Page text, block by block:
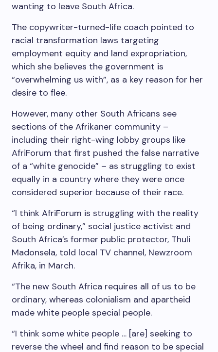
wanting to leave South Africa.
The copywriter-turned-life coach pointed to
racial transformation laws targeting
employment equity and land expropriation,
which she believes the government is
“overwhelming us with”, as a key reason for her
desire to flee.
However, many other South Africans see
sections of the Afrikaner community –
including their right-wing lobby groups like
AfriForum that first pushed the false narrative
of a “white genocide” – as struggling to exist
equally in a country where they were once
considered superior because of their race.
“I think AfriForum is struggling with the reality
of being ordinary,” social justice activist and
South Africa’s former public protector, Thuli
Madonsela, told local TV channel, Newzroom
Afrika, in March.
“The new South Africa requires all of us to be
ordinary, whereas colonialism and apartheid
made white people special people.
“I think some white people … [are] seeking to
reverse the wheel and find reason to be special